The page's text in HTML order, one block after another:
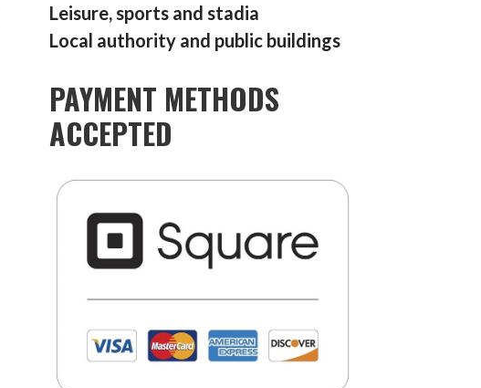
Leisure, sports and stadia
Local authority and public buildings
PAYMENT METHODS
ACCEPTED